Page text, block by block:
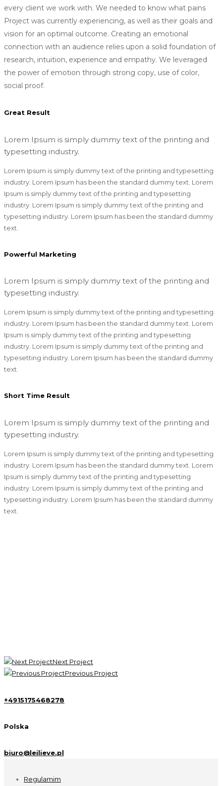
every client we work with. We needed to know what pains
Project was currently experiencing, as well as their goals and
vision for an optimal outcome. Creating an emotional
connection with an audience relies upon a solid foundation of
research, intuition, experience and empathy. We leveraged
the power of emotion through strong copy, use of color,
social proof.
Great Result
Lorem Ipsum is simply dummy text of the printing and
typesetting industry.
Lorem Ipsum is simply dummy text of the printing and typesetting
industry. Lorem Ipsum has been the standard dummy text. Lorem
Ipsum is simply dummy text of the printing and typesetting
industry. Lorem Ipsum is simply dummy text of the printing and
typesetting industry. Lorem Ipsum has been the standard dummy
text.
Powerful Marketing
Lorem Ipsum is simply dummy text of the printing and
typesetting industry.
Lorem Ipsum is simply dummy text of the printing and typesetting
industry. Lorem Ipsum has been the standard dummy text. Lorem
Ipsum is simply dummy text of the printing and typesetting
industry. Lorem Ipsum is simply dummy text of the printing and
typesetting industry. Lorem Ipsum has been the standard dummy
text.
Short Time Result
Lorem Ipsum is simply dummy text of the printing and
typesetting industry.
Lorem Ipsum is simply dummy text of the printing and typesetting
industry. Lorem Ipsum has been the standard dummy text. Lorem
Ipsum is simply dummy text of the printing and typesetting
industry. Lorem Ipsum is simply dummy text of the printing and
typesetting industry. Lorem Ipsum has been the standard dummy
text.
Next Project
Previous Project
+4915175468278
Polska
biuro@leilieve.pl
Regulamim